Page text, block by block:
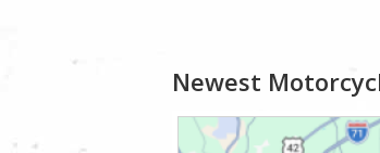
Newest